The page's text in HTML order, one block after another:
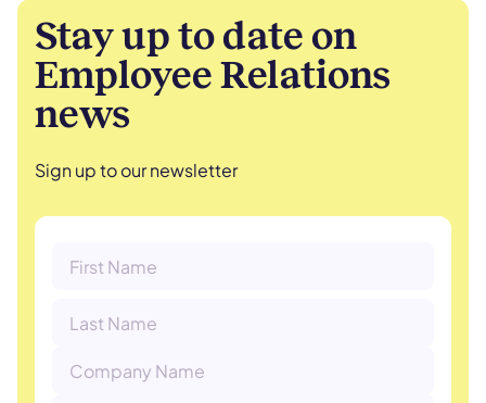
Stay up to date on
Employee Relations
news
Sign up to our newsletter